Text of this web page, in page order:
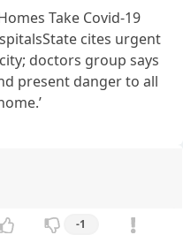
Take Covid-19
cites urgent
doctors group says
present danger to all
-1